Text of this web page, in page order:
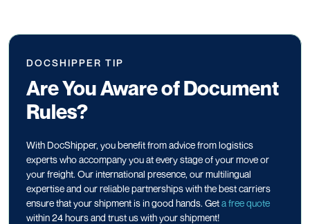
DOCSHIPPER TIP
Are You Aware of Document
Rules?
With DocShipper, you benefit from advice from logistics
experts who accompany you at every stage of your move or
your freight. Our international presence, our multilingual
expertise and our reliable partnerships with the best carriers
ensure that your shipment is in good hands. Geta free quote
within 24 hours and trust us with your shipment!